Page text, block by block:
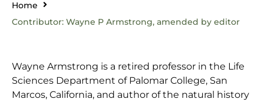
Home
Contributor: Wayne P Armstrong, amended by editor
Wayne Armstrong is a retired professor in the Life
Sciences Department of Palomar College, San
Marcos, California, and author of the natural history